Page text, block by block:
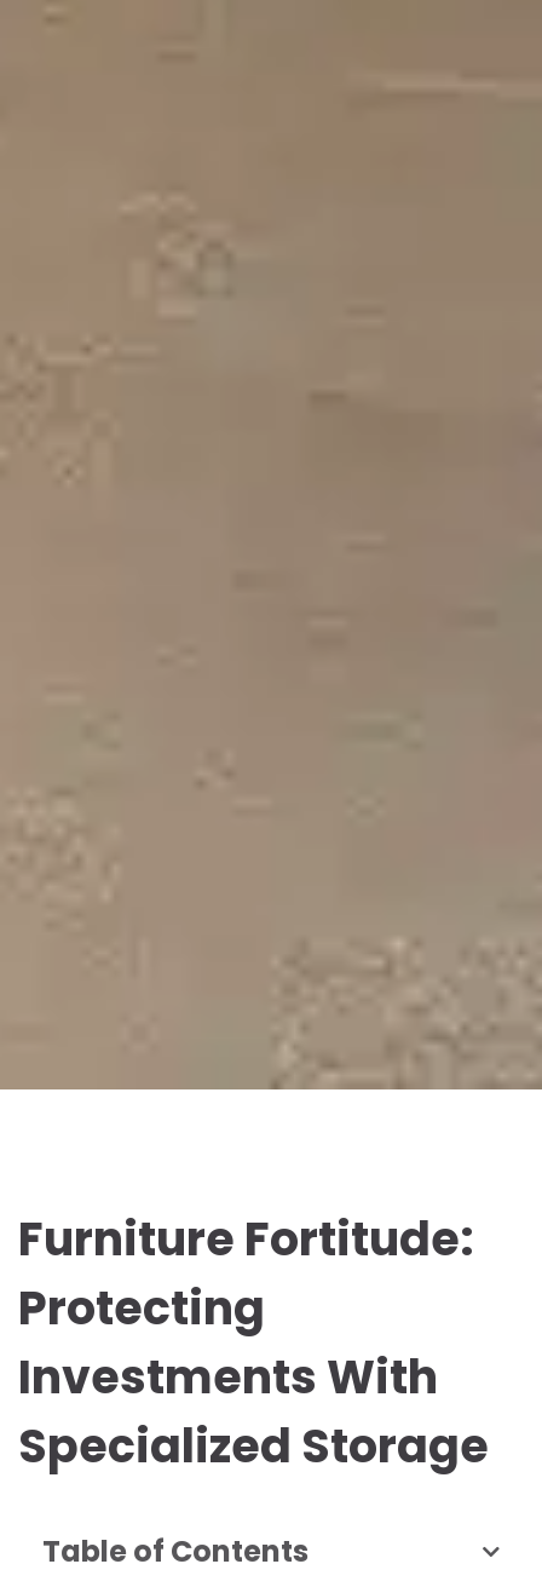
Furniture Fortitude:
Protecting
Investments With
Specialized Storage
Table of Contents